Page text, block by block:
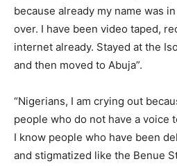
because already my name was
over. I have been video taped,
internet already. Stayed at the
and then moved to Abuja”.
“Nigerians, I am crying out
people who do not have a voice
I know people who have been
and stigmatized like the Benue